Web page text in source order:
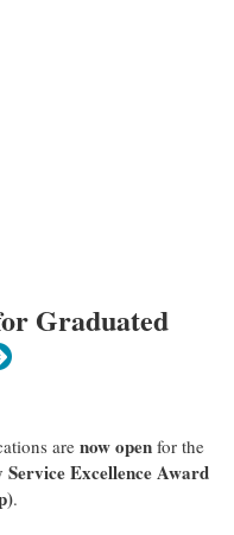
Graduated
are now open for the
Excellence Award
).